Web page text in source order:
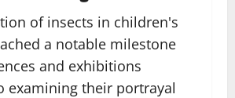
of insects in children's
a notable milestone
and exhibitions
examining their portrayal